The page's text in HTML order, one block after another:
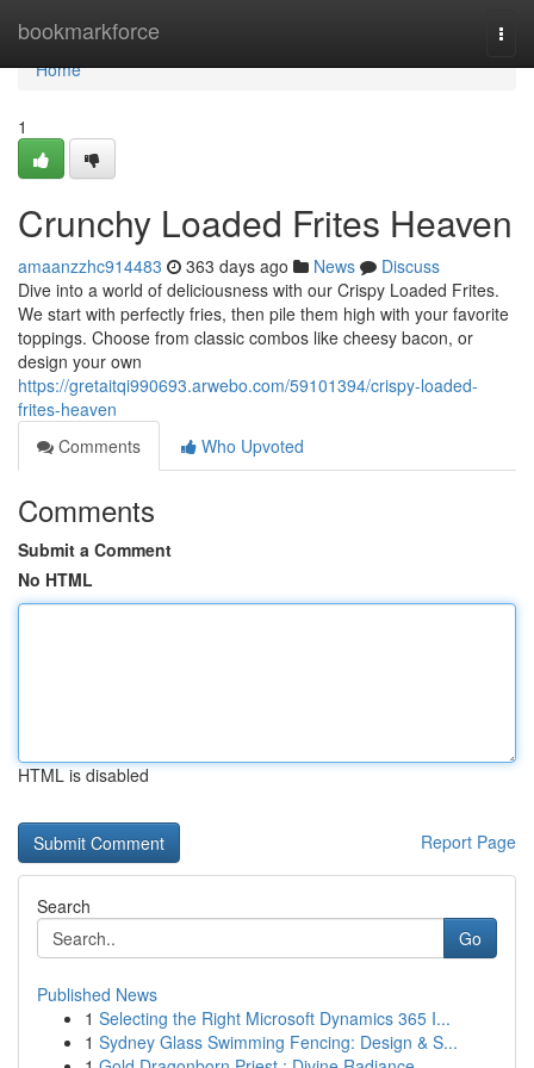
bookmarkforce
Home
Home
1
Crunchy Loaded Frites Heaven
amaanzzhc914483 363 days ago News
Discuss
Dive into a world of deliciousness with our Crispy Loaded Frites.
We start with perfectly fries, then pile them high with your favorite
toppings. Choose from classic combos like cheesy bacon, or
design your own
https://gretaitqi990693.arwebo.com/59101394/crispy-loaded-
frites-heaven
Comments
Who Upvoted
Comments
Submit a Comment
No HTML
HTML is disabled
Report Page
Search
Go
Published News
1 Selecting the Right Microsoft Dynamics 365 I...
1 Sydney Glass Swimming Fencing: Design & S...